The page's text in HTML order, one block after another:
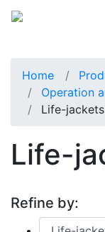
Home
Operation
Life-jackets
Life-
Refine by: